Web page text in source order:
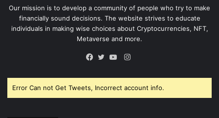
Our mission is to develop a community of people who try to make
financially sound decisions. The website strives to educate
individuals in making wise choices about Cryptocurrencies, NFT,
Metaverse and more.
Instagram
Error Can not Get Tweets, Incorrect account info.